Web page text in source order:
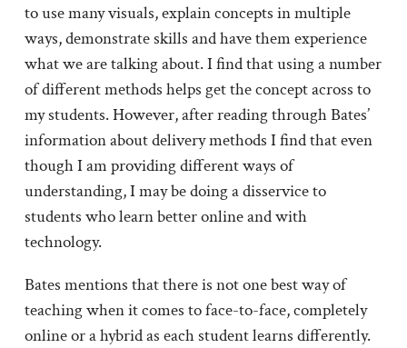
to use many visuals, explain concepts in multiple
ways, demonstrate skills and have them experience
what we are talking about. I find that using a number
of different methods helps get the concept across to
my students. However, after reading through Bates’
information about delivery methods I find that even
though I am providing different ways of
understanding, I may be doing a disservice to
students who learn better online and with
technology.
Bates mentions that there is not one best way of
teaching when it comes to face-to-face, completely
online or a hybrid as each student learns differently.